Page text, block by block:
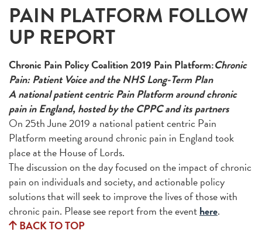
PAIN PLATFORM FOLLOW
UP REPORT
Chronic Pain Policy Coalition 2019 Pain Platform:Chronic
Pain: Patient Voice and the NHS Long-Term Plan
A national patient centric Pain Platform around chronic
pain in England, hosted by the CPPC and its partners
On 25th June 2019 a national patient centric Pain
Platform meeting around chronic pain in England took
place at the House of Lords.
The discussion on the day focused on the impact of chronic
pain on individuals and society, and actionable policy
solutions that will seek to improve the lives of those with
chronic pain. Please see report from the eventhere.
BACK TO TOP